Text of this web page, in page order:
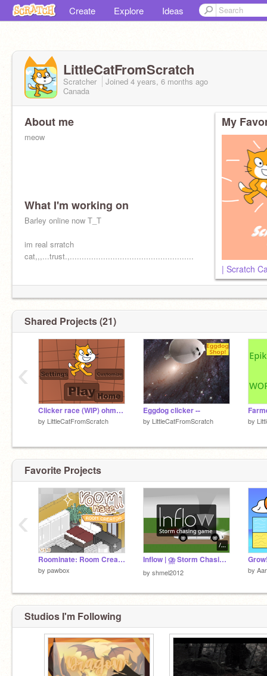
Create Explore Ideas
LittleCatFromScratch
Scratcher Joined 4 years, 6 months ago
Canada
About me
meow
What I'm working on
Barley online now T_T
im real srratch
cat,,,...trust.,....................................................
My
| Scratch
Shared Projects (21)
Clicker race (WIP) ohmygod im being held captive i dont wanna finish this AHHH please someone help i
by LittleCatFromScratch
Eggdog clicker --
by LittleCatFromScratch by
‹
Favorite Projects
Roominate: Room Creator
by pawbox
Inflow | ⛈︎ Storm Chasing ⛛ [Beta]
by shmel2012 by
‹
Studios I'm Following